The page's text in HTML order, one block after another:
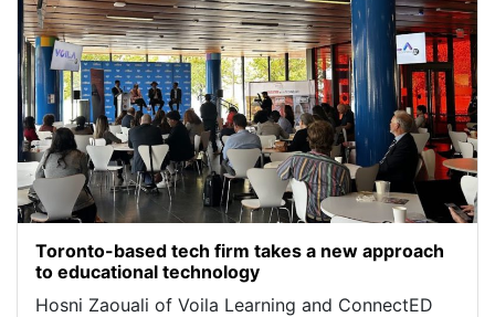
Toronto-based tech firm takes a new approach
to educational technology
Hosni Zaouali of Voila Learning and ConnectED